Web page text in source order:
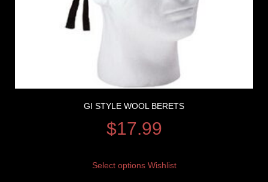
GI STYLE WOOL BERETS
$17.99
Select options Wishlist